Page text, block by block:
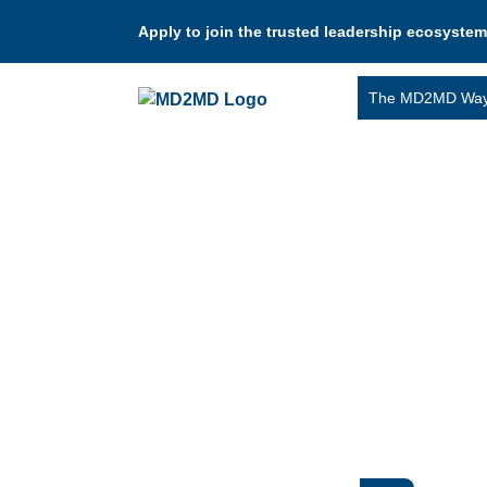
Apply to join the trusted leadership ecosystem
The MD2MD